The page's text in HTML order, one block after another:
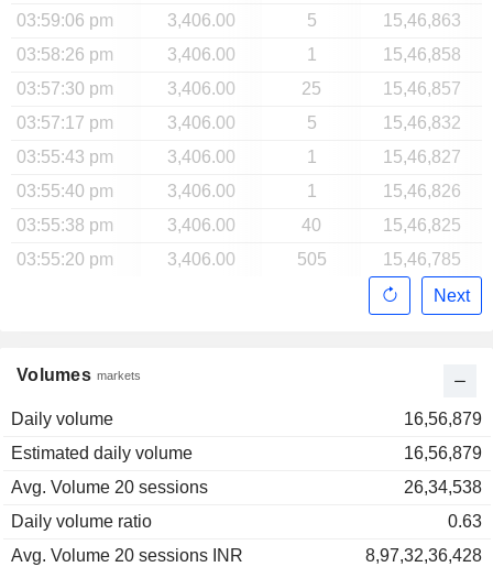
Volumes markets
Daily volume
16,56,879
Estimated daily volume
16,56,879
Avg. Volume 20 sessions
26,34,538
Daily volume ratio
0.63
Avg. Volume 20 sessions INR
8,97,32,36,428
03:59:06 pm
3,406.00 5
15,46,863
03:58:26 pm
3,406.00 1
15,46,858
03:57:30 pm
3,406.00 25
15,46,857
03:57:17 pm
3,406.00 5
15,46,832
03:55:43 pm
3,406.00 1
15,46,827
03:55:40 pm
3,406.00 1
15,46,826
03:55:38 pm
3,406.00 40
15,46,825
03:55:20 pm
3,406.00 505
15,46,785
Next